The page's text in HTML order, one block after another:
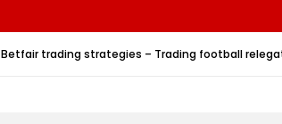
Betfair trading strategies – Trading football